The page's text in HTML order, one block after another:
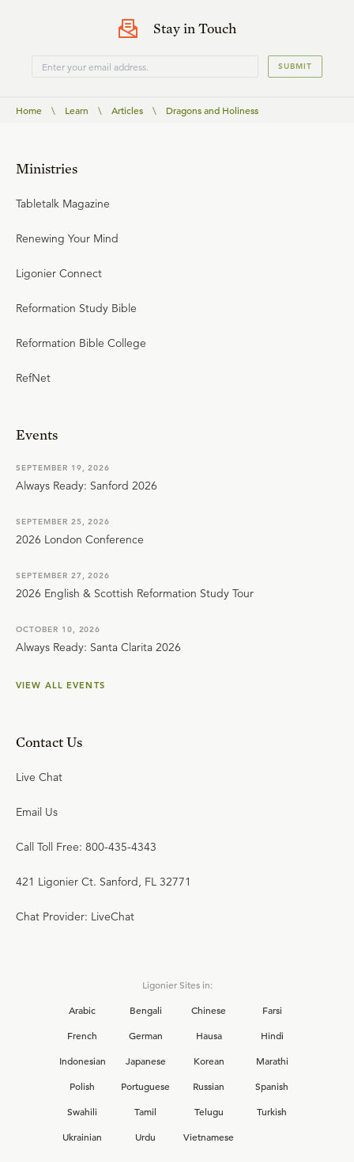
Stay in Touch
SUBMIT
Home \ Learn \ Articles \ Dragons and Holiness
Ministries
Tabletalk Magazine
Renewing Your Mind
Ligonier Connect
Reformation Study Bible
Reformation Bible College
RefNet
Events
SEPTEMBER 19, 2026
Always Ready: Sanford 2026
SEPTEMBER 25, 2026
2026 London Conference
SEPTEMBER 27, 2026
2026 English & Scottish Reformation Study Tour
OCTOBER 10, 2026
Always Ready: Santa Clarita 2026
VIEW ALL EVENTS
Contact Us
Live Chat
Email Us
Call Toll Free: 800-435-4343
421 Ligonier Ct. Sanford, FL 32771
Chat Provider: LiveChat
Ligonier Sites in:
Arabic
Bengali Chinese
Farsi
French
German Hausa
Hindi
Indonesian
Japanese Korean
Marathi
Polish
Portuguese Russian
Spanish
Swahili
Tamil Telugu
Turkish
Ukrainian
Urdu Vietnamese